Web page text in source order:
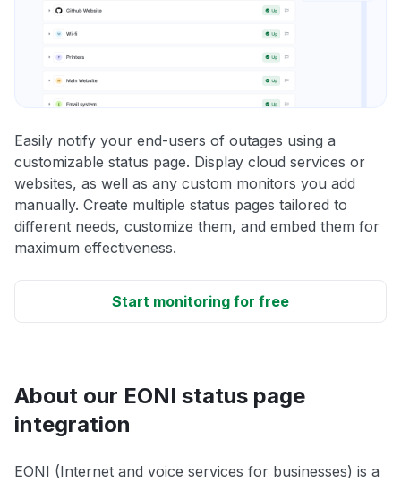
Easily notify your end-users of outages using a
customizable status page. Display cloud services or
websites, as well as any custom monitors you add
manually. Create multiple status pages tailored to
different needs, customize them, and embed them for
maximum effectiveness.
Start monitoring for free
About our EONI status page
integration
EONI (Internet and voice services for businesses) is a